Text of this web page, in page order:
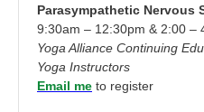
Parasympathetic Nervous
9:30am – 12:30pm & 2:00 –
Yoga Alliance Continuing
Yoga Instructors
Email me to register